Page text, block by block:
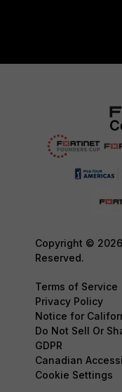
Copyright ©
Reserved.
Terms of Service
Privacy Policy
Notice for
Do Not Sell Or
GDPR
Canadian
Cookie Settings